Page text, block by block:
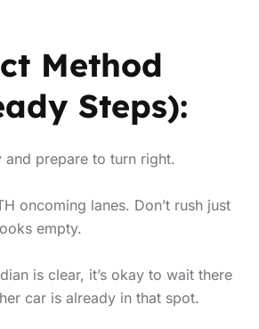
Method
Steps):
and prepare to turn right.
oncoming lanes. Don’t rush just
empty.
is clear, it’s okay to wait there
car is already in that spot.